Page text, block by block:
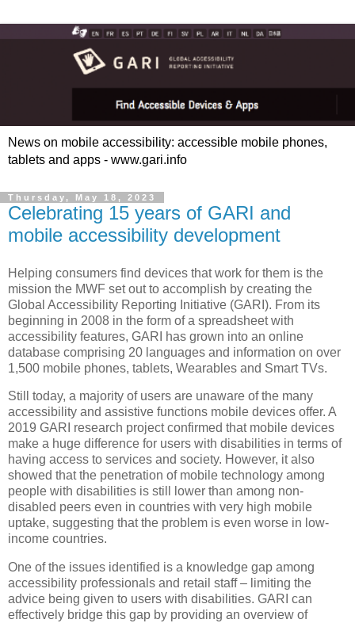
News on mobile accessibility: accessible mobile phones,
tablets and apps - www.gari.info
Thursday, May 18, 2023
Celebrating 15 years of GARI and
mobile accessibility development
Helping consumers find devices that work for them is the
mission the MWF set out to accomplish by creating the
Global Accessibility Reporting Initiative (GARI). From its
beginning in 2008 in the form of a spreadsheet with
accessibility features, GARI has grown into an online
database comprising 20 languages and information on over
1,500 mobile phones, tablets, Wearables and Smart TVs.
Still today, a majority of users are unaware of the many
accessibility and assistive functions mobile devices offer. A
2019 GARI research project confirmed that mobile devices
make a huge difference for users with disabilities in terms of
having access to services and society. However, it also
showed that the penetration of mobile technology among
people with disabilities is still lower than among non-
disabled peers even in countries with very high mobile
uptake, suggesting that the problem is even worse in low-
income countries.
One of the issues identified is a knowledge gap among
accessibility professionals and retail staff – limiting the
advice being given to users with disabilities. GARI can
effectively bridge this gap by providing an overview of